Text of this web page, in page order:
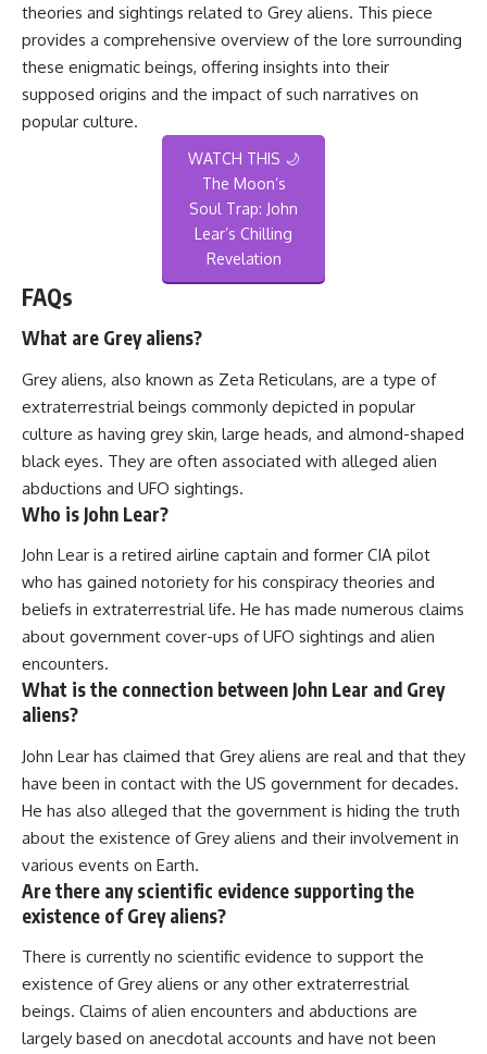
theories and sightings related to Grey aliens. This piece
provides a comprehensive overview of the lore surrounding
these enigmatic beings, offering insights into their
supposed origins and the impact of such narratives on
popular culture.
WATCH THIS 🌙
The Moon’s
Soul Trap: John
Lear’s Chilling
Revelation
FAQs
What are Grey aliens?
Grey aliens, also known as Zeta Reticulans, are a type of
extraterrestrial beings commonly depicted in popular
culture as having grey skin, large heads, and almond-shaped
black eyes. They are often associated with alleged alien
abductions and UFO sightings.
Who is John Lear?
John Lear is a retired airline captain and former CIA pilot
who has gained notoriety for his conspiracy theories and
beliefs in extraterrestrial life. He has made numerous claims
about government cover-ups of UFO sightings and alien
encounters.
What is the connection between John Lear and Grey
aliens?
John Lear has claimed that Grey aliens are real and that they
have been in contact with the US government for decades.
He has also alleged that the government is hiding the truth
about the existence of Grey aliens and their involvement in
various events on Earth.
Are there any scientific evidence supporting the
existence of Grey aliens?
There is currently no scientific evidence to support the
existence of Grey aliens or any other extraterrestrial
beings. Claims of alien encounters and abductions are
largely based on anecdotal accounts and have not been